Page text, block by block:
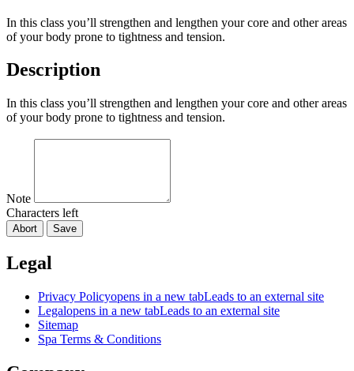
In this class you’ll strengthen and lengthen your core and other areas
of your body prone to tightness and tension.
Description
In this class you’ll strengthen and lengthen your core and other areas
of your body prone to tightness and tension.
Note
Characters left
Abort Save
Legal
Privacy Policyopens in a new tabLeads to an external site
Legalopens in a new tabLeads to an external site
Sitemap
Spa Terms & Conditions